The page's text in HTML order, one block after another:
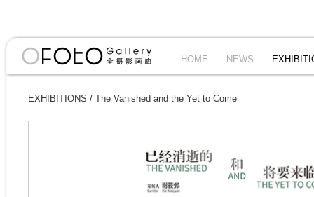
HOME NEWS
EXHIBITIONS / The Vanished and the Yet to Come